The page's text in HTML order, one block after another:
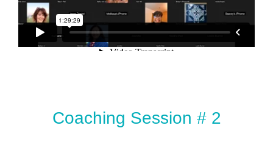
Coaching Session # 2